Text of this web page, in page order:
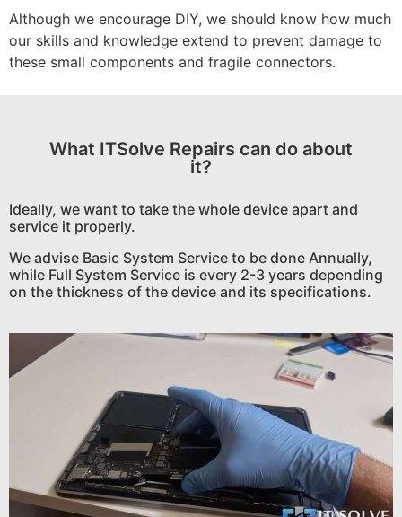
Although we encourage DIY, we should know how much
our skills and knowledge extend to prevent damage to
these small components and fragile connectors.
What ITSolve Repairs can do about
it?
Ideally, we want to take the whole device apart and
service it properly.
We advise Basic System Service to be done Annually,
while Full System Service is every 2-3 years depending
on the thickness of the device and its specifications.